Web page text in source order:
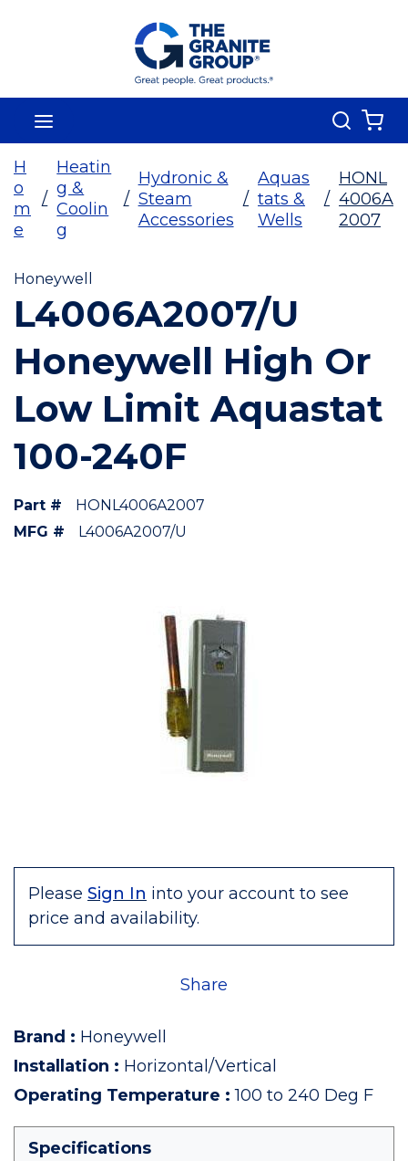
Skip To Main Content
Search
H
o
m
e
/
Heatin
g &
Coolin
g
/
Hydronic &
Steam
Accessories
/
Aquas
tats &
Wells
/
HONL
4006A
2007
Honeywell
L4006A2007/U
Honeywell High Or
Low Limit Aquastat
100-240F
Part #
HONL4006A2007
MFG #
L4006A2007/U
Please Sign In into your account to see
price and availability.
Share
Brand : Honeywell
Installation : Horizontal/Vertical
Operating Temperature :100 to 240 Deg F
Specifications